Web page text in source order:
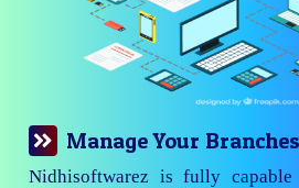
Manage Your
Nidhisoftwarez is fully